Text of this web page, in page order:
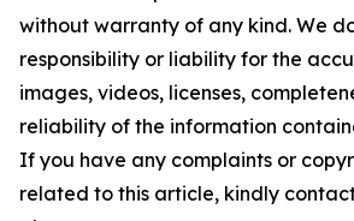
without warranty of any kind. We
responsibility or liability for the
images, videos, licenses,
reliability of the information
If you have any complaints or
related to this article, kindly